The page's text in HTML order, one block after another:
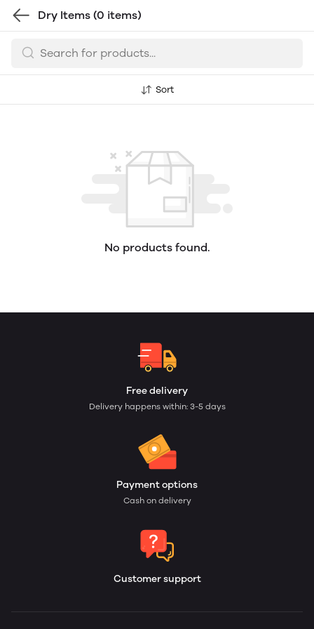
Dry Items (0 items)
Sort
No products found.
Free delivery
Delivery happens within: 3-5 days
Payment options
Cash on delivery
Customer support